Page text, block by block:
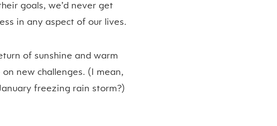
goals, we’d never get
in any aspect of our lives.
of sunshine and warm
new challenges. (I mean,
freezing rain storm?)